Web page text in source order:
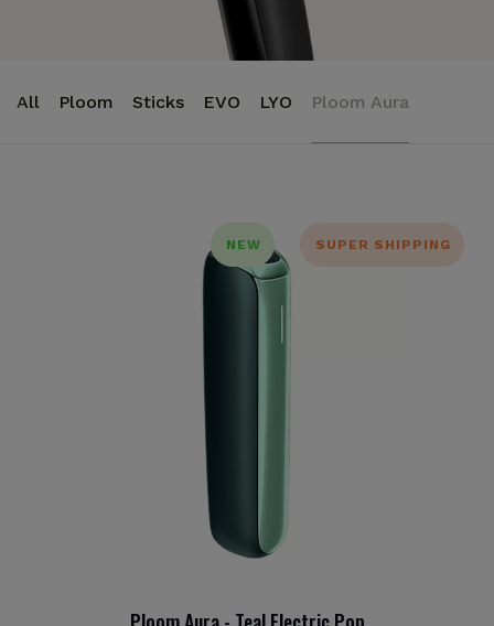
All Ploom Sticks EVO LYO Ploom Aura
NEW SUPER SHIPPING